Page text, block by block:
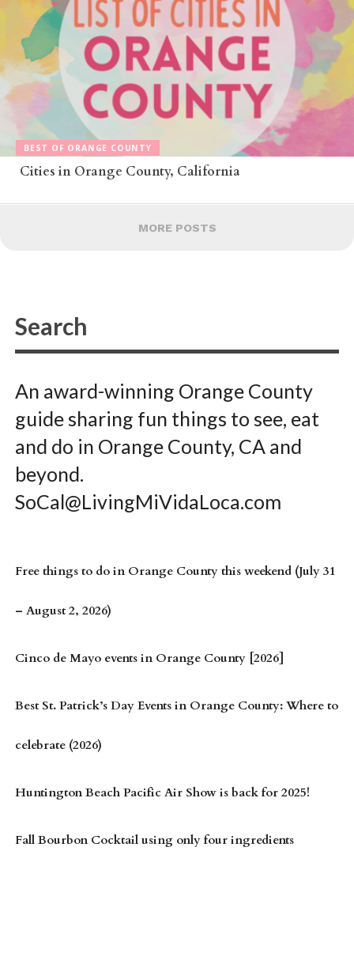
BEST OF ORANGE COUNTY
Cities in Orange County, California
MORE POSTS
An award-winning Orange County
guide sharing fun things to see, eat
and do in Orange County, CA and
beyond.
SoCal@LivingMiVidaLoca.com
Free things to do in Orange County this weekend (July 31
– August 2, 2026)
Cinco de Mayo events in Orange County [2026]
Best St. Patrick’s Day Events in Orange County: Where to
celebrate (2026)
Huntington Beach Pacific Air Show is back for 2025!
Fall Bourbon Cocktail using only four ingredients